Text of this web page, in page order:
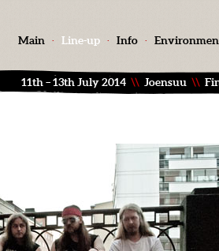
Main · Line-up · Info ·
11th – 13th July 2014 \\ Joensuu \\